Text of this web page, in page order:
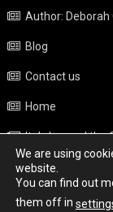
Author: Deborah
Blog
Contact us
Home
Italy beyond the
Privacy Policy
Weather
We are using
website.
You can find out
them off in